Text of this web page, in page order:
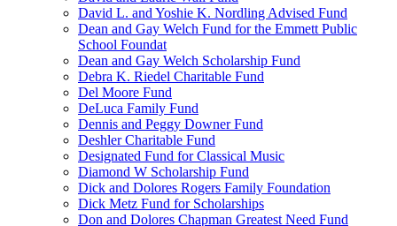
David L. and Yoshie K. Nordling Advised Fund
Dean and Gay Welch Fund for the Emmett Public
School Foundat
Dean and Gay Welch Scholarship Fund
Debra K. Riedel Charitable Fund
Del Moore Fund
DeLuca Family Fund
Dennis and Peggy Downer Fund
Deshler Charitable Fund
Designated Fund for Classical Music
Diamond W Scholarship Fund
Dick and Dolores Rogers Family Foundation
Dick Metz Fund for Scholarships
Don and Dolores Chapman Greatest Need Fund